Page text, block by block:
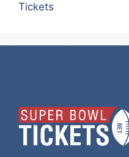
Tickets